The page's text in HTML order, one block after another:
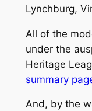
Lynchburg,
All of the
under the
Heritage
summary
And, by the